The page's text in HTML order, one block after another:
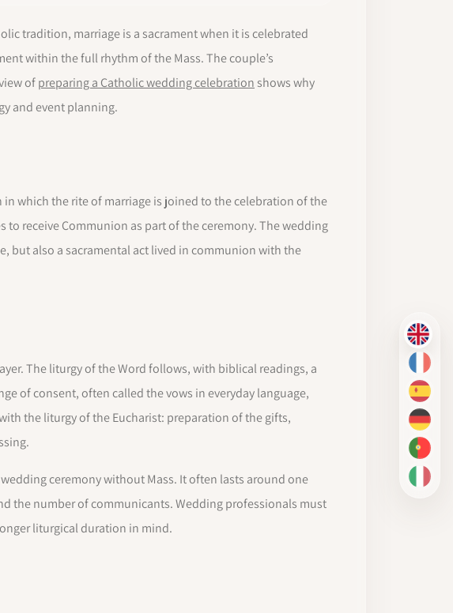
EN
FR
ES
DE
PT-BR
IT
tradition, marriage is a sacrament when it is celebrated
within the full rhythm of the Mass. The couple’s
ofpreparing a Catholic wedding celebration shows why
and event planning.
which the rite of marriage is joined to the celebration of the
receive Communion as part of the ceremony. The wedding
but also a sacramental act lived in communion with the
The liturgy of the Word follows, with biblical readings, a
of consent, often called the vows in everyday language,
the liturgy of the Eucharist: preparation of the gifts,
ceremony without Mass. It often lasts around one
the number of communicants. Wedding professionals must
liturgical duration in mind.